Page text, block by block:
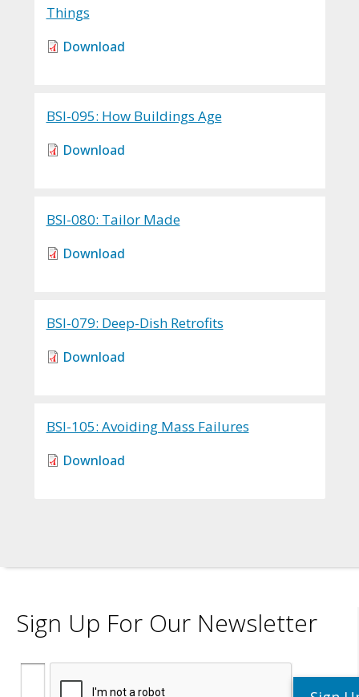
Things
Download
BSI-095: How Buildings Age
Download
BSI-080: Tailor Made
Download
BSI-079: Deep-Dish Retrofits
Download
BSI-105: Avoiding Mass Failures
Download
Sign Up For Our Newsletter